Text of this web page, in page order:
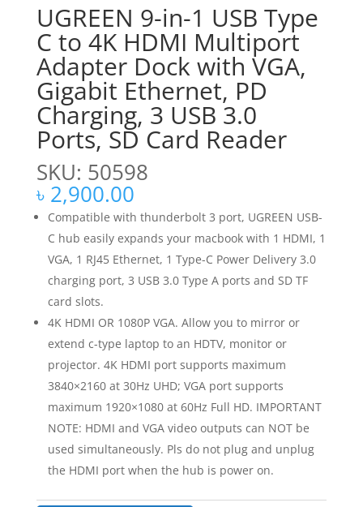
UGREEN 9-in-1 USB Type
C to 4K HDMI Multiport
Adapter Dock with VGA,
Gigabit Ethernet, PD
Charging, 3 USB 3.0
Ports, SD Card Reader
SKU: 50598
৳ 2,900.00
Compatible with thunderbolt 3 port, UGREEN USB-
C hub easily expands your macbook with 1 HDMI, 1
VGA, 1 RJ45 Ethernet, 1 Type-C Power Delivery 3.0
charging port, 3 USB 3.0 Type A ports and SD TF
card slots.
4K HDMI OR 1080P VGA. Allow you to mirror or
extend c-type laptop to an HDTV, monitor or
projector. 4K HDMI port supports maximum
3840×2160 at 30Hz UHD; VGA port supports
maximum 1920×1080 at 60Hz Full HD. IMPORTANT
NOTE: HDMI and VGA video outputs can NOT be
used simultaneously. Pls do not plug and unplug
the HDMI port when the hub is power on.